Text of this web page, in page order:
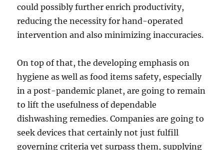
could possibly further enrich productivity,
reducing the necessity for hand-operated
intervention and also minimizing inaccuracies.
On top of that, the developing emphasis on
hygiene as well as food items safety, especially
in a post-pandemic planet, are going to remain
to lift the usefulness of dependable
dishwashing remedies. Companies are going to
seek devices that certainly not just fulfill
governing criteria yet surpass them, supplying